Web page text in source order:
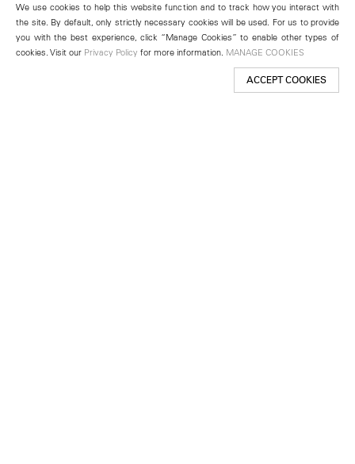
We use cookies to help this website function and to track how you interact with
the site. By default, only strictly necessary cookies will be used. For us to provide
you with the best experience, click “Manage Cookies” to enable other types of
cookies. Visit our Privacy Policy for more information. MANAGE COOKIES
ACCEPT COOKIES